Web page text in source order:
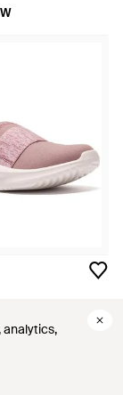
analytics,
analytics,